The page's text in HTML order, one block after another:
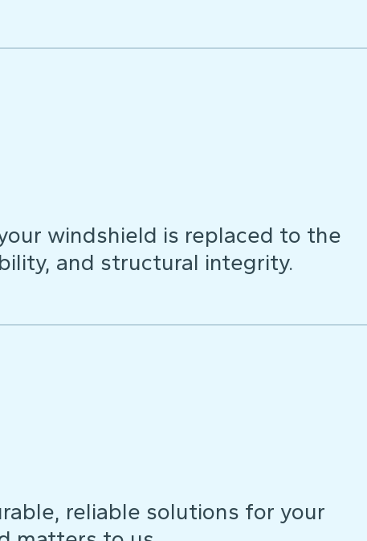
windshield is replaced to the
and structural integrity.
reliable solutions for your